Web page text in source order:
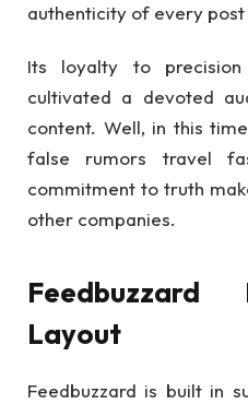
authenticity of every
Its loyalty to
cultivated a devoted
content. Well, in this
false rumors travel
commitment to truth
other companies.
Layout
Feedbuzzard is built in